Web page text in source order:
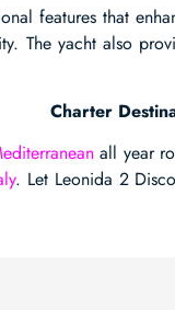
features that
The yacht also
Charter
all year
. Let Leonida 2